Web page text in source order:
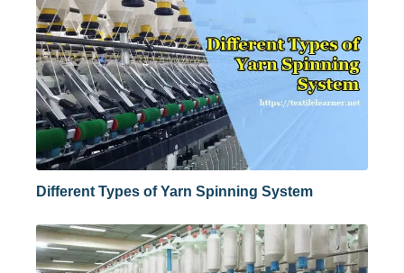
Different Types of Yarn Spinning System